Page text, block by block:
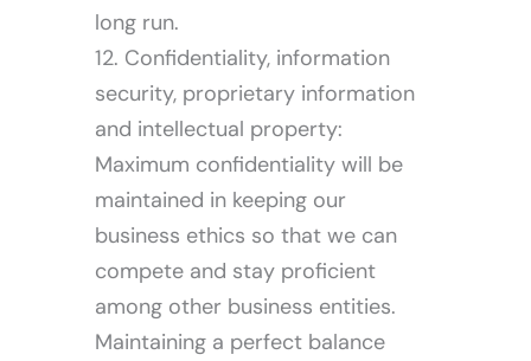
long run.
12. Confidentiality, information
security, proprietary information
and intellectual property:
Maximum confidentiality will be
maintained in keeping our
business ethics so that we can
compete and stay proficient
among other business entities.
Maintaining a perfect balance